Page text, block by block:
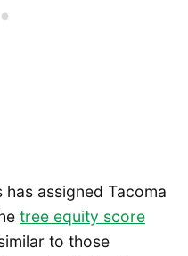
assigned Tacoma
tree equity score
to those